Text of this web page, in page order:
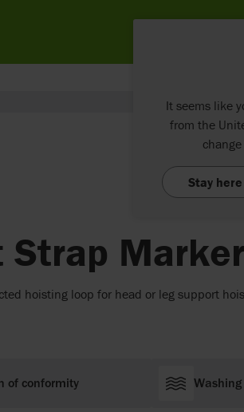
Marker
hoisting loop for head or leg support
of conformity
It seems like
from the
Stay here